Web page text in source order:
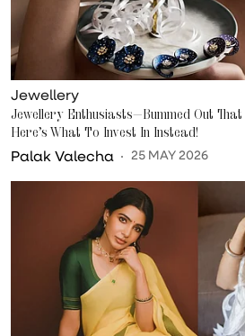
Jewellery
Jewellery Enthusiasts—Bummed Out That
Here’s What To Invest In Instead!
Palak Valecha 25 MAY 2026